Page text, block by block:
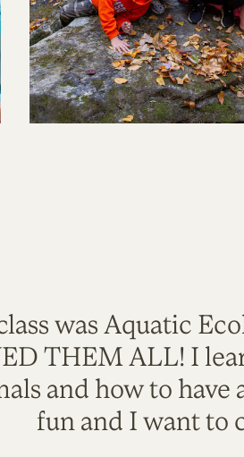
was Aquatic
THEM ALL! I
and how to have
fun and I want to